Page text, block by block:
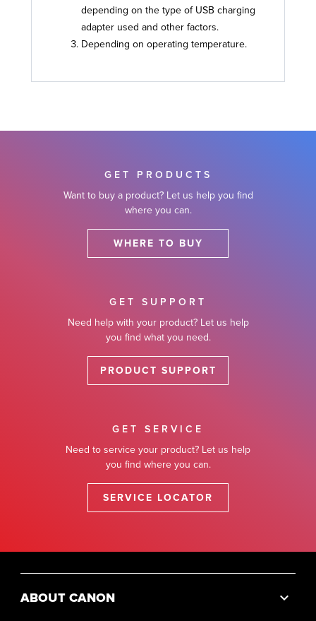
depending on the type of USB charging
adapter used and other factors.
Depending on operating temperature.
GET PRODUCTS
Want to buy a product? Let us help you find
where you can.
WHERE TO BUY
GET SUPPORT
Need help with your product? Let us help
you find what you need.
PRODUCT SUPPORT
GET SERVICE
Need to service your product? Let us help
you find where you can.
SERVICE LOCATOR
ABOUT CANON